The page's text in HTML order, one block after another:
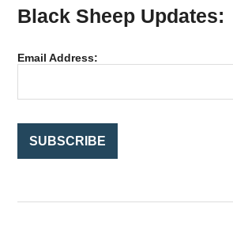
c
o
Black Sheep Updates:
Email Address: